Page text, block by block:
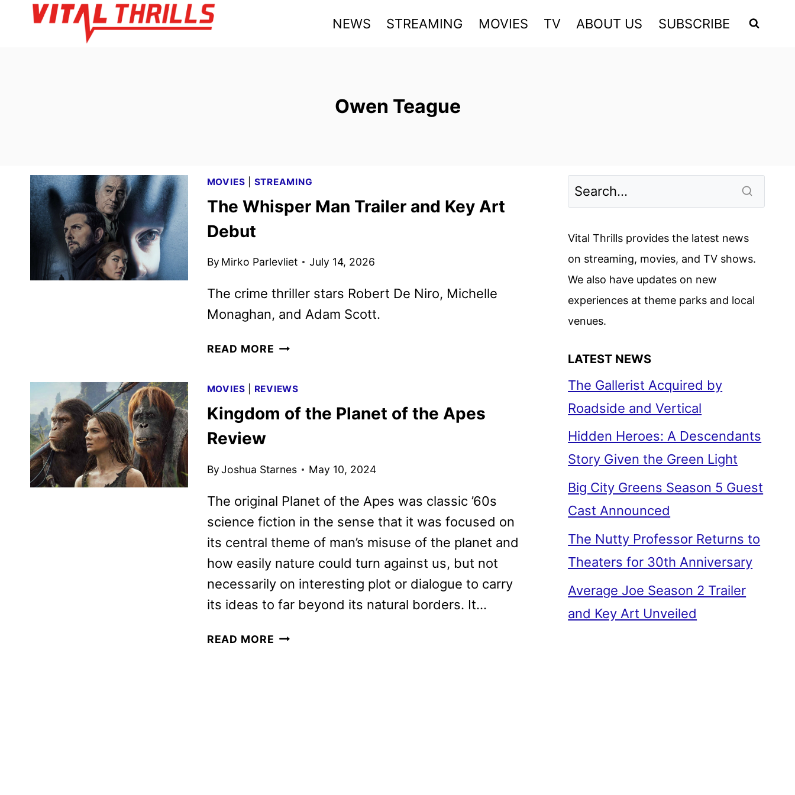
NEWS STREAMING MOVIES TV ABOUT US SUBSCRIBE
Owen Teague
MOVIES STREAMING
The Whisper Man Trailer and Key Art
Debut
By Mirko Parlevliet July 14, 2026
The crime thriller stars Robert De Niro, Michelle
Monaghan, and Adam Scott.
READ MORE THE
TRAILER
AND
MOVIES REVIEWS
Kingdom of the Planet of the Apes
Review
ByJoshua Starnes May 10, 2024
The original Planet of the Apes was classic ’60s
science fiction in the sense that it was focused on
its central theme of man’s misuse of the planet and
how easily nature could turn against us, but not
necessarily on interesting plot or dialogue to carry
its ideas to far beyond its natural borders. It…
READ MORE KINGDOM
Vital Thrills provides the latest news
on streaming, movies, and TV shows.
We also have updates on new
experiences at theme parks and local
venues.
LATEST NEWS
The Gallerist Acquired by
Roadside and Vertical
Hidden Heroes: A Descendants
Story Given the Green Light
Big City Greens Season 5 Guest
Cast Announced
The Nutty Professor Returns to
Theaters for 30th Anniversary
Average Joe Season 2 Trailer
and Key Art Unveiled